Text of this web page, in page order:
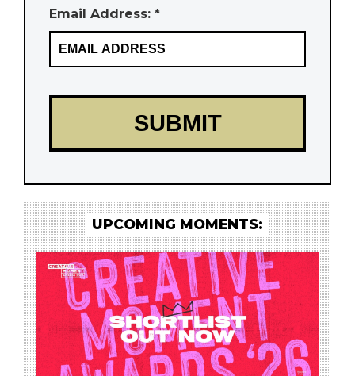
Email Address: *
UPCOMING MOMENTS: